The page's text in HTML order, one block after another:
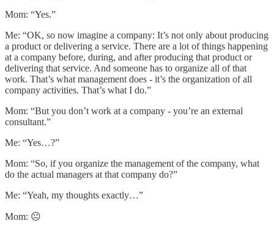
Mom: “Yes.”
Me: “OK, so now imagine a company: It’s not only about producing
a product or delivering a service. There are a lot of things happening
at a company before, during, and after producing that product or
delivering that service. And someone has to organize all of that
work. That’s what management does - it’s the organization of all
company activities. That’s what I do.”
Mom: “But you don’t work at a company - you’re an external
consultant.”
Me: “Yes…?”
Mom: “So, if you organize the management of the company, what
do the actual managers at that company do?”
Me: “Yeah, my thoughts exactly…”
Mom: 😐